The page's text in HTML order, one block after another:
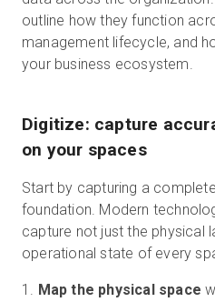
outline how they function
management lifecycle, and
your business ecosystem.
Digitize: capture
on your spaces
Start by capturing a
foundation. Modern
capture not just the physical
operational state of every
1. Map the physical space